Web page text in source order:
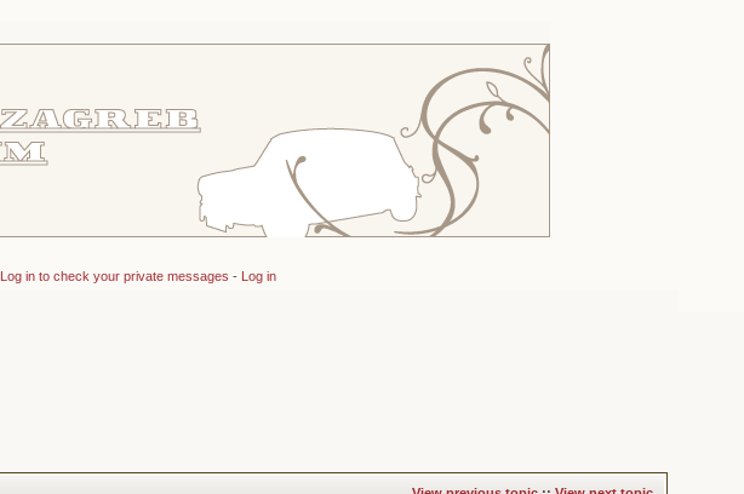
Log in to check your private messages - Log in